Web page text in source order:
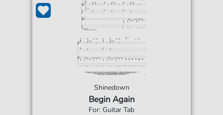
Shinedown
Begin Again
For: Guitar Tab